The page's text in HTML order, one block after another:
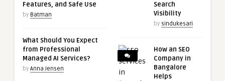
Features, and Safe Use
by Batman
What Should You Expect
from Professional
Managed AI Services?
by Anna Jensen
Search
Visibility
by sindukesari
How an SEO
Company in
Bangalore
Helps